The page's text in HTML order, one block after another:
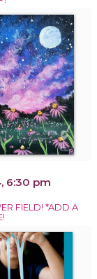
6:30 pm
FIELD! *ADD A